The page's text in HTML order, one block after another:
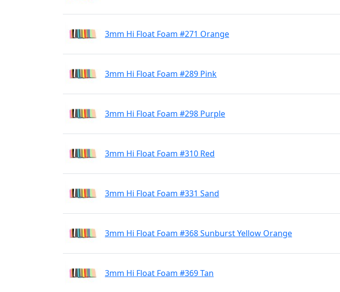
3mm Hi Float Foam #271 Orange
3mm Hi Float Foam #289 Pink
3mm Hi Float Foam #298 Purple
3mm Hi Float Foam #310 Red
3mm Hi Float Foam #331 Sand
3mm Hi Float Foam #368 Sunburst Yellow Orange
3mm Hi Float Foam #369 Tan